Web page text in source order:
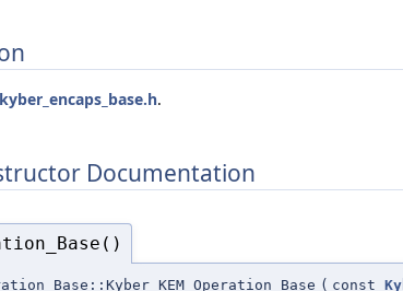
kyber_encaps_base.h.
Documentation
( const